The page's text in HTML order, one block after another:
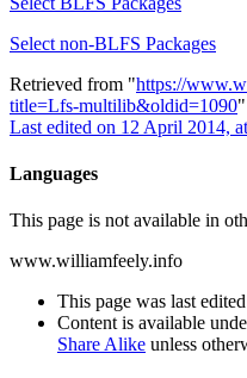
Select non-BLFS Packages
Retrieved from "https://
title=Lfs-multilib&oldid=1090"
Last edited on 12 April 2014,
Languages
This page is not available in
www.williamfeely.info
This page was last
Content is available
Share Alike unless